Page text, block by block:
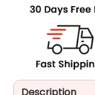
Description